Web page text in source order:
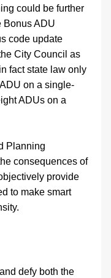
could be further
Bonus ADU
code update
City Council as
fact state law only
on a single-
ADUs on a
Planning
consequences of
provide
to make smart
defy both the